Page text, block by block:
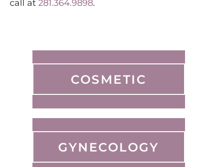
call at 281.364.9898.
COSMETIC
GYNECOLOGY